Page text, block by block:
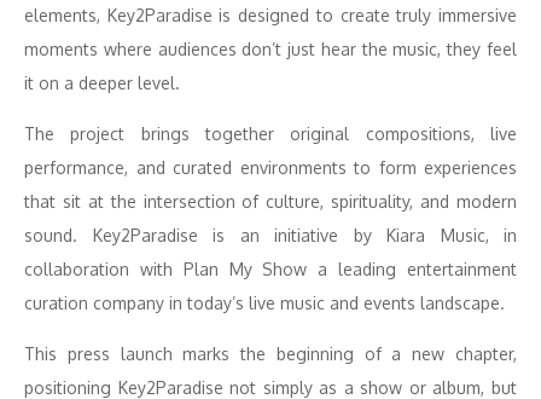
elements, Key2Paradise is designed to create truly immersive
moments where audiences don’t just hear the music, they feel
it on a deeper level.
The project brings together original compositions, live
performance, and curated environments to form experiences
that sit at the intersection of culture, spirituality, and modern
sound. Key2Paradise is an initiative by Kiara Music, in
collaboration with Plan My Show a leading entertainment
curation company in today’s live music and events landscape.
This press launch marks the beginning of a new chapter,
positioning Key2Paradise not simply as a show or album, but